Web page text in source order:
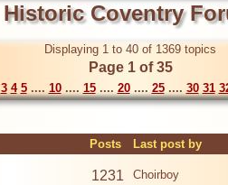
Historic Coventry
Displaying 1 to 40 of 1369 topics
Page 1 of 35
3 4 5.... 10.... 15.... 20.... 25.... 30 31
Posts Last post by
1231 Choirboy